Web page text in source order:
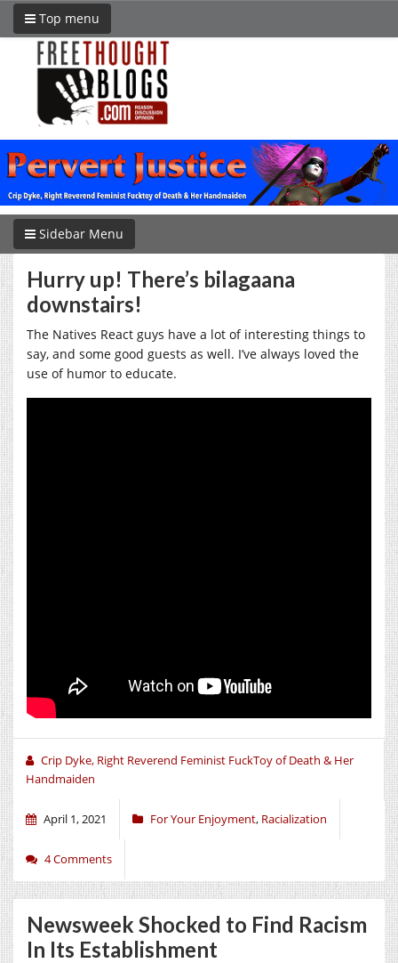
Top menu
Sidebar Menu
Hurry up! There’s bilagaana
downstairs!
The Natives React guys have a lot of interesting things to
say, and some good guests as well. I’ve always loved the
use of humor to educate.
Crip Dyke, Right Reverend Feminist FuckToy of Death & Her
Handmaiden
April 1, 2021 For Your Enjoyment, Racialization
4 Comments
Newsweek Shocked to Find Racism
In Its Establishment